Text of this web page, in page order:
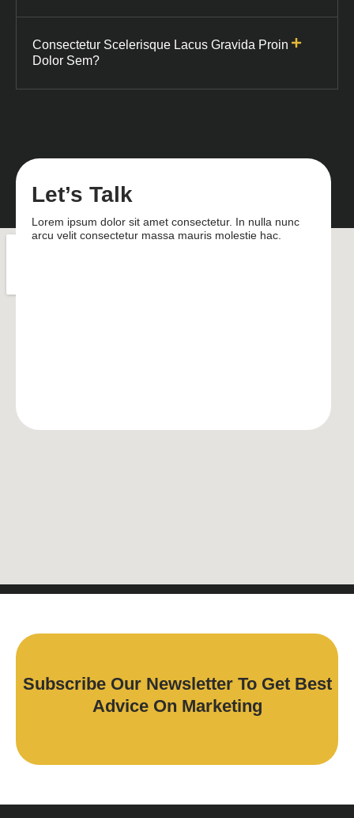
Consectetur Scelerisque Lacus Gravida Proin
Dolor Sem?
Let’s Talk
Lorem ipsum dolor sit amet consectetur. In nulla nunc
arcu velit consectetur massa mauris molestie hac.
Subscribe Our Newsletter To Get Best
Advice On Marketing